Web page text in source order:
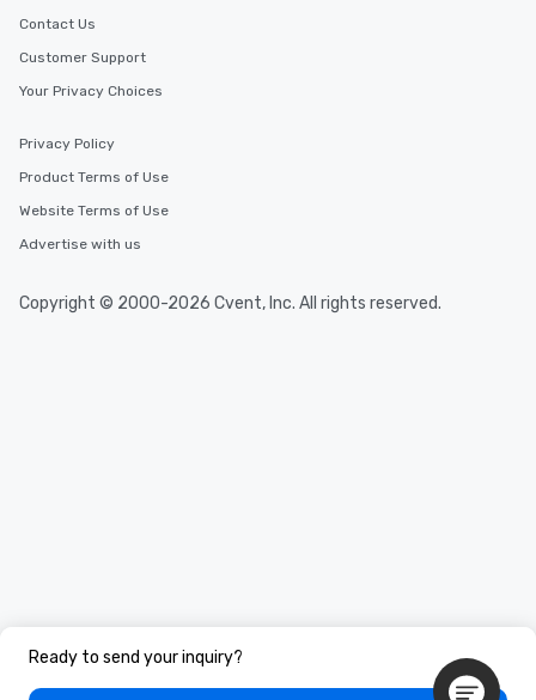
Ready to send your inquiry?
Contact Us
Customer Support
Your Privacy Choices
Privacy Policy
Product Terms of Use
Website Terms of Use
Advertise with us
Copyright © 2000-2026 Cvent, Inc. All rights reserved.